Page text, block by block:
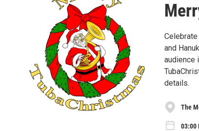
and
audience
details.
The
03:00